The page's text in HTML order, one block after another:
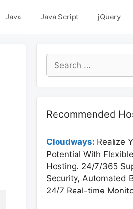
Java Java Script jQuery
Search
for:
Recommended
Cloudways: Realize
Potential With
Hosting. 24/7/365
Security, Automated
24/7 Real-time